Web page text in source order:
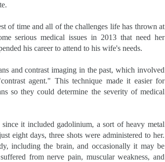
of time and all of the challenges life has thrown at
serious medical issues in 2013 that need her
his career to attend to his wife's needs.
and contrast imaging in the past, which involved
agent." This technique made it easier for
so they could determine the severity of medical
it included gadolinium, a sort of heavy metal
eight days, three shots were administered to her.
including the brain, and occasionally it may be
from nerve pain, muscular weakness, and